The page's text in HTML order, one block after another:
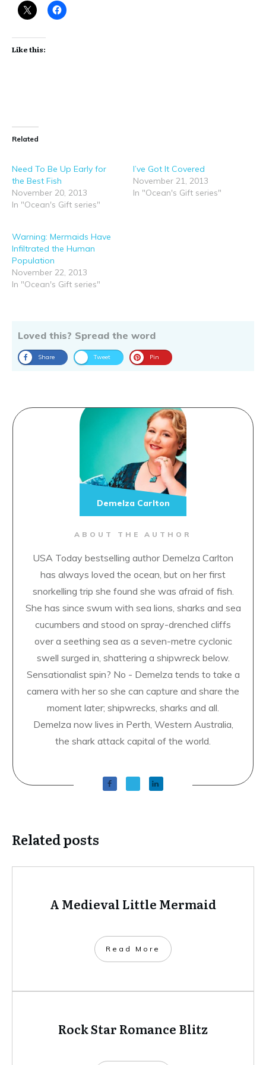
Like this:
Related
Need To Be Up Early for
the Best Fish
November 20, 2013
In "Ocean's Gift series"
I’ve Got It Covered
November 21, 2013
In "Ocean's Gift series"
Warning: Mermaids Have
Infiltrated the Human
Population
November 22, 2013
In "Ocean's Gift series"
Loved this? Spread the word
Share Tweet Pin
ABOUT THE AUTHOR
USA Today bestselling author Demelza Carlton
has always loved the ocean, but on her first
snorkelling trip she found she was afraid of fish.
She has since swum with sea lions, sharks and sea
cucumbers and stood on spray-drenched cliffs
over a seething sea as a seven-metre cyclonic
swell surged in, shattering a shipwreck below.
Sensationalist spin? No - Demelza tends to take a
camera with her so she can capture and share the
moment later; shipwrecks, sharks and all.
Demelza now lives in Perth, Western Australia,
the shark attack capital of the world.
Demelza Carlton
Related posts
A Medieval Little Mermaid
​Read More
Rock Star Romance Blitz